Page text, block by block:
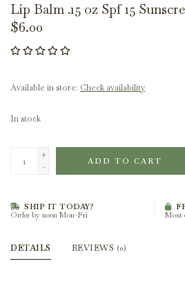
Lip Balm .15 oz Spf 15
$6.00
Available in store: Check availability
In stock
+
-
ADD TO CART
SHIP IT TODAY?
Order by noon Mon-Fri
Most
DETAILS REVIEWS (0)